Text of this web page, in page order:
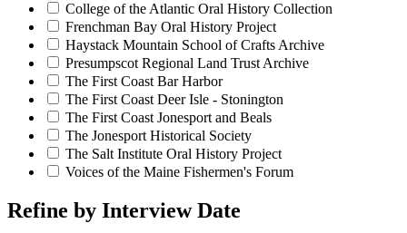
College of the Atlantic Oral History Collection
Frenchman Bay Oral History Project
Haystack Mountain School of Crafts Archive
Presumpscot Regional Land Trust Archive
The First Coast Bar Harbor
The First Coast Deer Isle - Stonington
The First Coast Jonesport and Beals
The Jonesport Historical Society
The Salt Institute Oral History Project
Voices of the Maine Fishermen's Forum
Refine by Interview Date